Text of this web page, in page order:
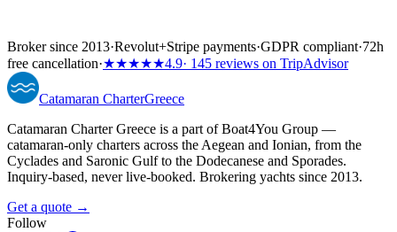
Broker since 2013·Revolut+Stripe payments·GDPR compliant·72h
free cancellation·★★★★★4.9· 145 reviews on TripAdvisor
Catamaran CharterGreece
Catamaran Charter Greece is a part of Boat4You Group —
catamaran-only charters across the Aegean and Ionian, from the
Cyclades and Saronic Gulf to the Dodecanese and Sporades.
Inquiry-based, never live-booked. Brokering yachts since 2013.
Get a quote →
Follow